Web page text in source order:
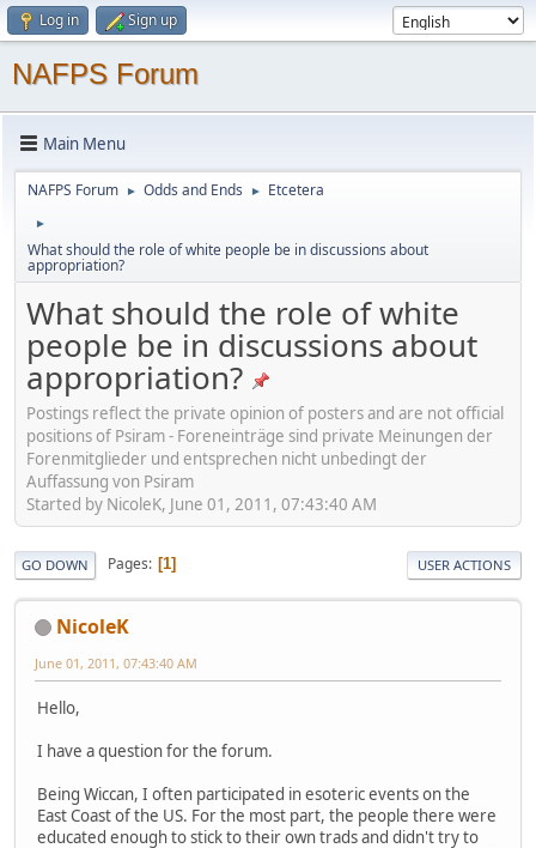
Log in Sign up
NAFPS Forum
Main Menu
NAFPS Forum ► Odds and Ends ► Etcetera
►
What should the role of white people be in discussions about
appropriation?
What should the role of white
people be in discussions about
appropriation?
Postings reflect the private opinion of posters and are not official
positions of Psiram - Foreneinträge sind private Meinungen der
Forenmitglieder und entsprechen nicht unbedingt der
Auffassung von Psiram
Started by NicoleK, June 01, 2011, 07:43:40 AM
GO DOWN Pages 1 USER ACTIONS
NicoleK
June 01, 2011, 07:43:40 AM
Hello,
I have a question for the forum.
Being Wiccan, I often participated in esoteric events on the
East Coast of the US. For the most part, the people there were
educated enough to stick to their own trads and didn't try to